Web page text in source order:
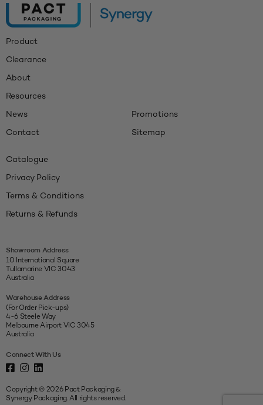
Product
Clearance
About
Resources
News
Contact
Promotions
Sitemap
Catalogue
Privacy Policy
Terms & Conditions
Returns & Refunds
Showroom Address
10 International Square
Tullamarine VIC 3043
Australia
Warehouse Address
(For Order Pick-ups)
4-6 Steele Way
Melbourne Airport VIC 3045
Australia
Connect With Us
Copyright © 2026 Pact Packaging &
Synergy Packaging. All rights reserved.